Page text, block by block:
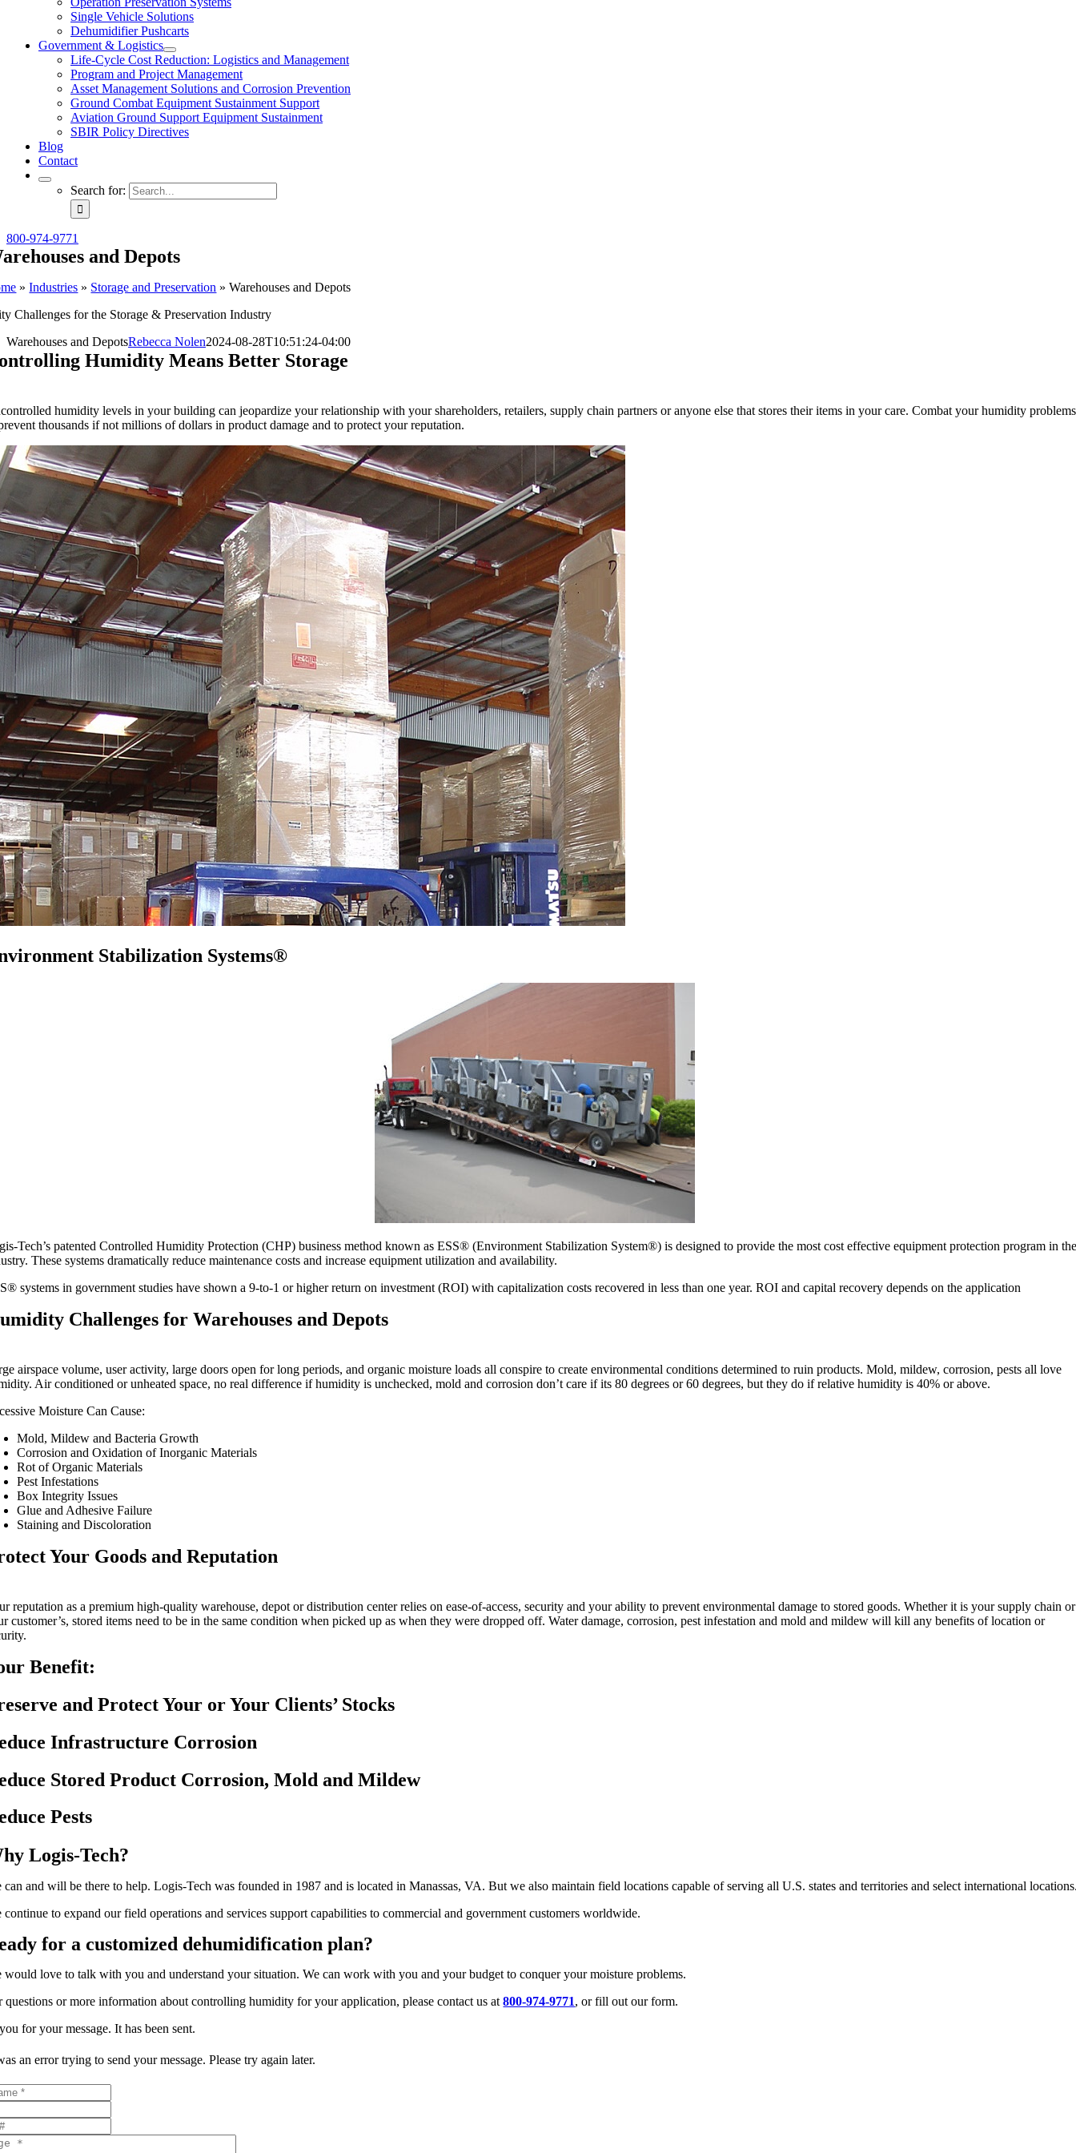
Single Vehicle Solutions
Dehumidifier Pushcarts
Government & Logistics
Life-Cycle Cost Reduction: Logistics and Management
Program and Project Management
Asset Management Solutions and Corrosion Prevention
Ground Combat Equipment Sustainment Support
Aviation Ground Support Equipment Sustainment
SBIR Policy Directives
Blog
Contact
Search for:
800-974-9771
and Depots
»Industries » Storage and Preservation »Warehouses and Depots
Challenges for the Storage & Preservation Industry
Warehouses and DepotsRebecca Nolen2024-08-28T10:51:24-04:00
Humidity Means Better Storage
humidity levels in your building can jeopardize your relationship with your shareholders, retailers, supply chain partners or anyone else that stores their items in your care. Combat your humidity problems
thousands if not millions of dollars in product damage and to protect your reputation.
Stabilization Systems®
Tech’s patented Controlled Humidity Protection (CHP) business method known as ESS® (Environment Stabilization System®) is designed to provide the most cost effective equipment protection program in
These systems dramatically reduce maintenance costs and increase equipment utilization and availability.
systems in government studies have shown a 9-to-1 or higher return on investment (ROI) with capitalization costs recovered in less than one year. ROI and capital recovery depends on the application
Challenges for Warehouses and Depots
airspace volume, user activity, large doors open for long periods, and organic moisture loads all conspire to create environmental conditions determined to ruin products. Mold, mildew, corrosion, pests all love
Air conditioned or unheated space, no real difference if humidity is unchecked, mold and corrosion don’t care if its 80 degrees or 60 degrees, but they do if relative humidity is 40% or above.
Moisture Can Cause:
Mold, Mildew and Bacteria Growth
Corrosion and Oxidation of Inorganic Materials
Rot of Organic Materials
Pest Infestations
Box Integrity Issues
Glue and Adhesive Failure
Staining and Discoloration
Your Goods and Reputation
reputation as a premium high-quality warehouse, depot or distribution center relies on ease-of-access, security and your ability to prevent environmental damage to stored goods. Whether it is your supply chain or
customer’s, stored items need to be in the same condition when picked up as when they were dropped off. Water damage, corrosion, pest infestation and mold and mildew will kill any benefits of location or
Benefit:
and Protect Your or Your Clients’ Stocks
Infrastructure Corrosion
Stored Product Corrosion, Mold and Mildew
Pests
Logis-Tech?
can and will be there to help. Logis-Tech was founded in 1987 and is located in Manassas, VA. But we also maintain field locations capable of serving all U.S. states and territories and select international
continue to expand our field operations and services support capabilities to commercial and government customers worldwide.
for a customized dehumidification plan?
would love to talk with you and understand your situation. We can work with you and your budget to conquer your moisture problems.
questions or more information about controlling humidity for your application, please contact us at800-974-9771, or fill out our form.
for your message. It has been sent.
an error trying to send your message. Please try again later.